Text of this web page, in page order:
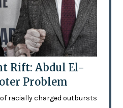
Rift: Abdul El-
Problem
racially charged outbursts